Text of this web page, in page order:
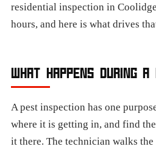
residential inspection in
hours, and here is what drives
WHAT HAPPENS DURING A
A pest inspection has one
where it is getting in, and find
it there. The technician walks